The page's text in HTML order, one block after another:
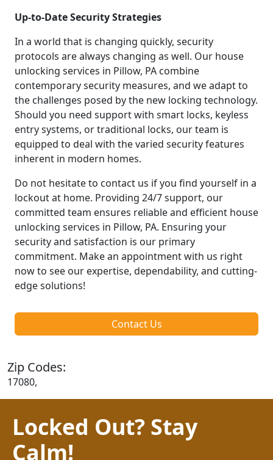
Up-to-Date Security Strategies
In a world that is changing quickly, security
protocols are always changing as well. Our house
unlocking services in Pillow, PA combine
contemporary security measures, and we adapt to
the challenges posed by the new locking technology.
Should you need support with smart locks, keyless
entry systems, or traditional locks, our team is
equipped to deal with the varied security features
inherent in modern homes.
Do not hesitate to contact us if you find yourself in a
lockout at home. Providing 24/7 support, our
committed team ensures reliable and efficient house
unlocking services in Pillow, PA. Ensuring your
security and satisfaction is our primary
commitment. Make an appointment with us right
now to see our expertise, dependability, and cutting-
edge solutions!
Contact Us
Zip Codes:
17080,
Locked Out? Stay
Calm!